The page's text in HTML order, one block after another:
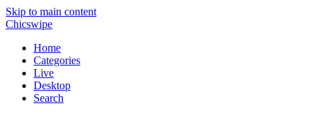
Skip to main content
Chicswipe
Home
Categories
Live
Desktop
Search